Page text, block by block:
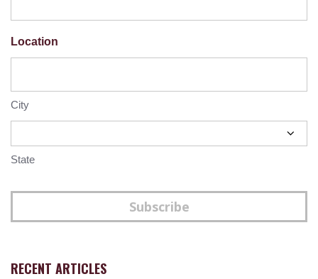
Location
City
State
Subscribe
RECENT ARTICLES